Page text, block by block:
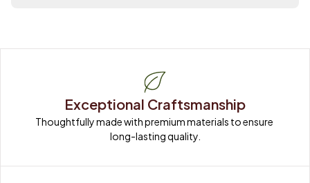
Exceptional Craftsmanship
Thoughtfully made with premium materials to ensure
long-lasting quality.